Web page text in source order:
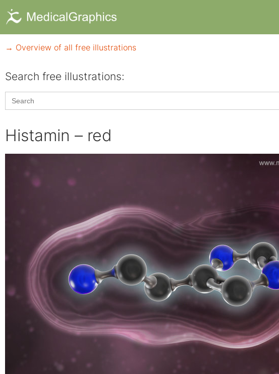
→ Overview of all free illustrations
Search free illustrations:
Search
for:
Histamin – red